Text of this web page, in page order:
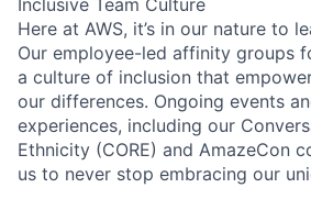
Inclusive Team Culture
Here at AWS, it’s in our nature to
Our employee-led affinity groups
a culture of inclusion that
our differences. Ongoing events
experiences, including our
Ethnicity (CORE) and AmazeCon
us to never stop embracing our